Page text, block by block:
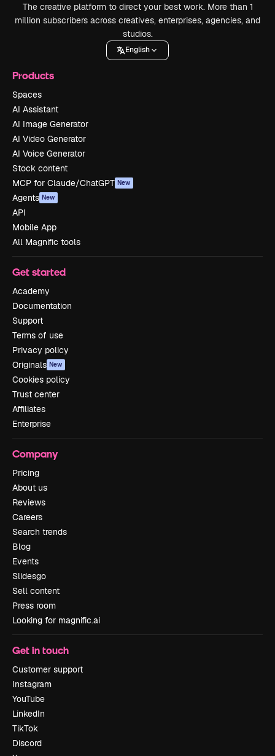
The creative platform to direct your best work. More than 1
million subscribers across creatives, enterprises, agencies, and
studios.
English
Products
Spaces
AI Assistant
AI Image Generator
AI Video Generator
AI Voice Generator
Stock content
MCP for Claude/ChatGPT New
Agents New
API
Mobile App
All Magnific tools
Get started
Academy
Documentation
Support
Terms of use
Privacy policy
Originals New
Cookies policy
Trust center
Affiliates
Enterprise
Company
Pricing
About us
Reviews
Careers
Search trends
Blog
Events
Slidesgo
Sell content
Press room
Looking for magnific.ai
Get in touch
Customer support
Instagram
YouTube
LinkedIn
TikTok
Discord